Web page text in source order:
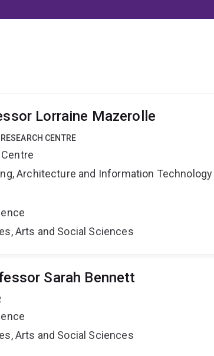
Lorraine Mazerolle
CENTRE
Architecture and Information Technology
Arts and Social Sciences
Sarah Bennett
Arts and Social Sciences